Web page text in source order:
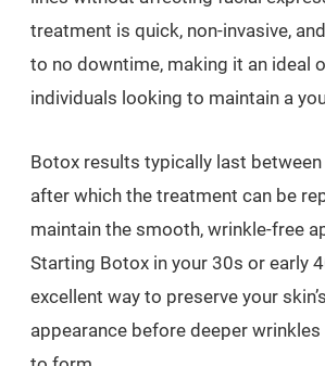
treatment is quick, non-invasive,
to no downtime, making it an ideal
individuals looking to maintain a
Botox results typically last
after which the treatment can be
maintain the smooth, wrinkle-free
Starting Botox in your 30s or early
excellent way to preserve your
appearance before deeper wrinkles